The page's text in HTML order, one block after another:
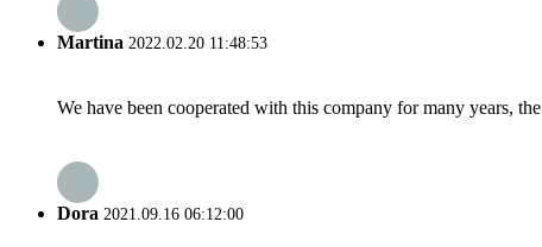
Martina 2022.02.20 11:48:53
We have been cooperated with this company for many years,
Dora 2021.09.16 06:12:00